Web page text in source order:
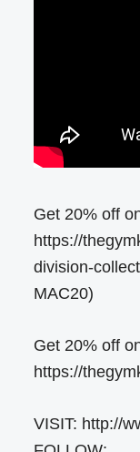
Get 20% off
https://
division-
MAC20)
Get 20% off
https://
VISIT: http://